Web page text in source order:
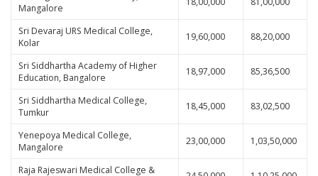
Mangalore
Sri Devaraj URS Medical College,
Kolar
19,60,000 88,20,000
Sri Siddhartha Academy of Higher
Education, Bangalore
18,97,000 85,36,500
Sri Siddhartha Medical College,
Tumkur
18,45,000 83,02,500
Yenepoya Medical College,
Mangalore
23,00,000 1,03,50,000
Raja Rajeswari Medical College &